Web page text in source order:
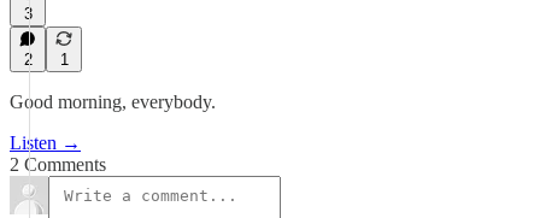
3
2 1
Good morning, everybody.
Listen →
2 Comments